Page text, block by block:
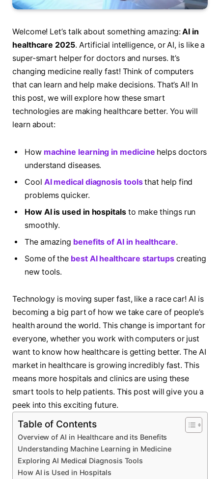
Welcome! Let’s talk about something amazing:AI in
healthcare 2025. Artificial intelligence, or AI, is like a
super-smart helper for doctors and nurses. It’s
changing medicine really fast! Think of computers
that can learn and help make decisions. That’s AI! In
this post, we will explore how these smart
technologies are making healthcare better. You will
learn about:
How machine learning in medicine helps doctors
understand diseases.
Cool AI medical diagnosis toolsthat help find
problems quicker.
How AI is used in hospitalsto make things run
smoothly.
The amazing benefits of AI in healthcare.
Some of the best AI healthcare startupscreating
new tools.
Technology is moving super fast, like a race car! AI is
becoming a big part of how we take care of people’s
health around the world. This change is important for
everyone, whether you work with computers or just
want to know how healthcare is getting better. The AI
market in healthcare is growing incredibly fast. This
means more hospitals and clinics are using these
smart tools to help patients. This post will give you a
peek into this exciting future.
Table of Contents
Overview of AI in Healthcare and its Benefits
Understanding Machine Learning in Medicine
Exploring AI Medical Diagnosis Tools
How AI is Used in Hospitals